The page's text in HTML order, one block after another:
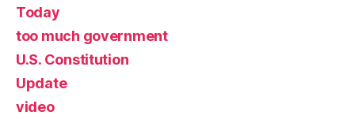
Today
too much government
U.S. Constitution
Update
video